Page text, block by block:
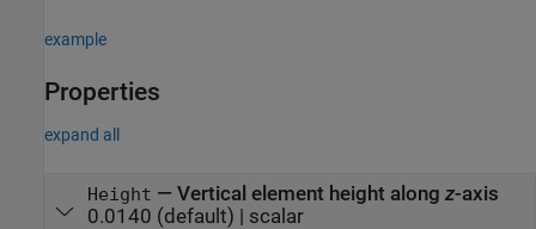
example
Properties
expand all
Height — Vertical element height along z-axis
0.0140 (default) | scalar